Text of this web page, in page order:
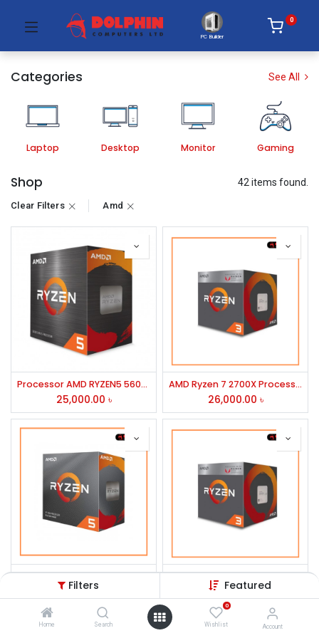
Filters Featured
Home Search
0
Wishlist Account
PC Builder
0
Categories See All
Laptop Desktop Monitor Gaming
Shop 42 items found.
Clear Filters Amd
Processor AMD RYZEN5 5600G
25,000.00 ৳
AMD Ryzen 7 2700X Processor
26,000.00 ৳
AMD Ryzen 5 3600 Processor
19,200.00
AMD RYZEN 5 3500X Processor
14,000.00 ৳